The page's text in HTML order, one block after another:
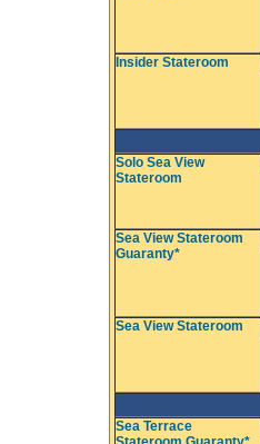
Insider Stateroom
Solo Sea View
Stateroom
Sea View Stateroom
Guaranty*
Sea View Stateroom
Sea Terrace